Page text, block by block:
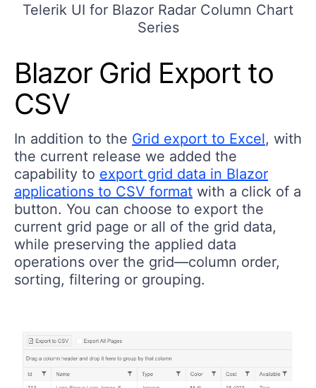
Telerik UI for Blazor Radar Column Chart
Series
Blazor Grid Export to
CSV
In addition to the Grid export to Excel, with
the current release we added the
capability to export grid data in Blazor
applications to CSV format with a click of a
button. You can choose to export the
current grid page or all of the grid data,
while preserving the applied data
operations over the grid—column order,
sorting, filtering or grouping.